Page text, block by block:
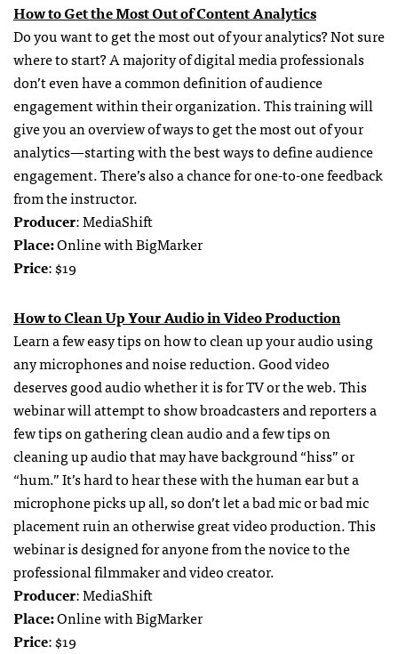
How to Get the Most Out of Content Analytics
Do you want to get the most out of your analytics? Not sure
where to start? A majority of digital media professionals
don’t even have a common definition of audience
engagement within their organization. This training will
give you an overview of ways to get the most out of your
analytics—starting with the best ways to define audience
engagement. There’s also a chance for one-to-one feedback
from the instructor.
Producer: MediaShift
Place:Online with BigMarker
Price: $19
How to Clean Up Your Audio in Video Production
Learn a few easy tips on how to clean up your audio using
any microphones and noise reduction. Good video
deserves good audio whether it is for TV or the web. This
webinar will attempt to show broadcasters and reporters a
few tips on gathering clean audio and a few tips on
cleaning up audio that may have background “hiss” or
“hum.” It’s hard to hear these with the human ear but a
microphone picks up all, so don’t let a bad mic or bad mic
placement ruin an otherwise great video production. This
webinar is designed for anyone from the novice to the
professional filmmaker and video creator.
Producer: MediaShift
Place:Online with BigMarker
Price: $19